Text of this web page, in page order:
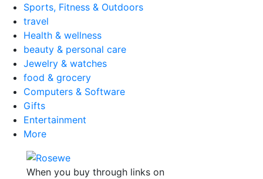
Sports, Fitness & Outdoors
travel
Health & wellness
beauty & personal care
Jewelry & watches
food & grocery
Computers & Software
Gifts
Entertainment
More
When you buy through links on